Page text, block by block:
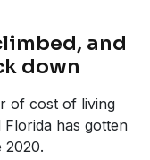
and
down
of cost of living
has gotten
2020.